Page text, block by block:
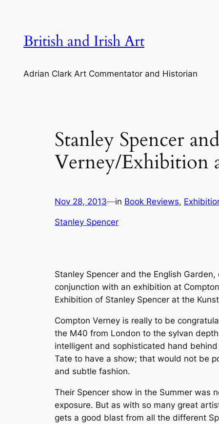
contentBritish and Irish Art
Adrian Clark Art Commentator and Historian
Stanley Spencer
Verney/Exhibition
Nov 28, 2013—in Book Reviews,
Stanley Spencer
Stanley Spencer and the English
conjunction with an exhibition at
Exhibition of Stanley Spencer at the
Compton Verney is really to be
the M40 from London to the sylvan
intelligent and sophisticated hand
Tate to have a show; that would not be
and subtle fashion.
Their Spencer show in the Summer was
exposure. But as with so many great
gets a good blast from all the different